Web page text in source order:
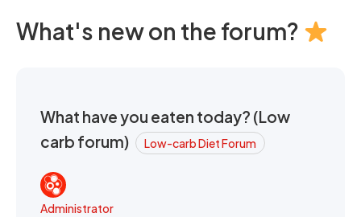
What's new on the forum?
What have you eaten today? (Low
carb forum)
Low-carb Diet Forum
Administrator